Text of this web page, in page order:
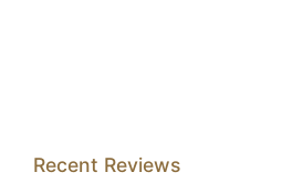
Recent Reviews